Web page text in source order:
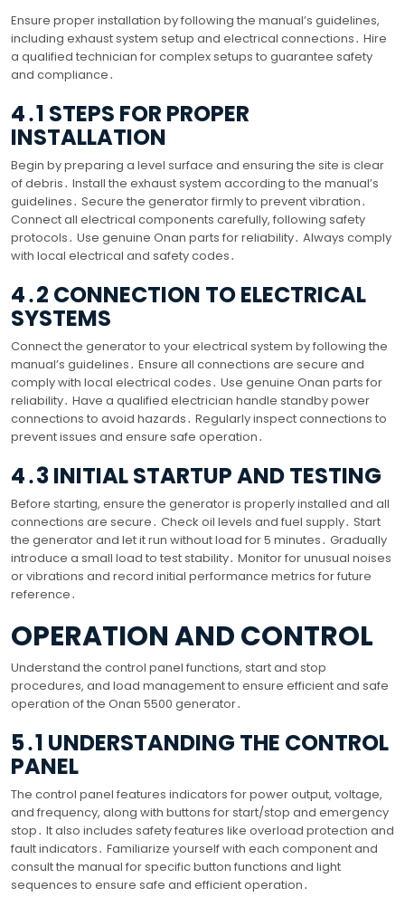
Ensure proper installation by following the manual’s guidelines,
including exhaust system setup and electrical connections․ Hire
a qualified technician for complex setups to guarantee safety
and compliance․
4․1 STEPS FOR PROPER
INSTALLATION
Begin by preparing a level surface and ensuring the site is clear
of debris․ Install the exhaust system according to the manual’s
guidelines․ Secure the generator firmly to prevent vibration․
Connect all electrical components carefully, following safety
protocols․ Use genuine Onan parts for reliability․ Always comply
with local electrical and safety codes․
4․2 CONNECTION TO ELECTRICAL
SYSTEMS
Connect the generator to your electrical system by following the
manual’s guidelines․ Ensure all connections are secure and
comply with local electrical codes․ Use genuine Onan parts for
reliability․ Have a qualified electrician handle standby power
connections to avoid hazards․ Regularly inspect connections to
prevent issues and ensure safe operation․
4․3 INITIAL STARTUP AND TESTING
Before starting, ensure the generator is properly installed and all
connections are secure․ Check oil levels and fuel supply․ Start
the generator and let it run without load for 5 minutes․ Gradually
introduce a small load to test stability․ Monitor for unusual noises
or vibrations and record initial performance metrics for future
reference․
OPERATION AND CONTROL
Understand the control panel functions, start and stop
procedures, and load management to ensure efficient and safe
operation of the Onan 5500 generator․
5․1 UNDERSTANDING THE CONTROL
PANEL
The control panel features indicators for power output, voltage,
and frequency, along with buttons for start/stop and emergency
stop․ It also includes safety features like overload protection and
fault indicators․ Familiarize yourself with each component and
consult the manual for specific button functions and light
sequences to ensure safe and efficient operation․